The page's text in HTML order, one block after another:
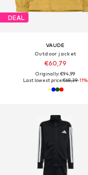
DEAL
VAUDE
Outdoor jacket
€60,79
Originally: €94,99
Last lowest price:€68,39-11%